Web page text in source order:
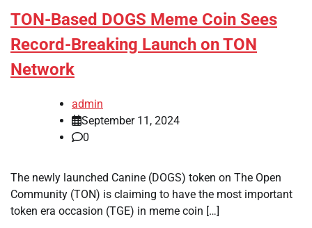
TON-Based DOGS Meme Coin Sees
Record-Breaking Launch on TON
Network
admin
September 11, 2024
0
The newly launched Canine (DOGS) token on The Open
Community (TON) is claiming to have the most important
token era occasion (TGE) in meme coin […]